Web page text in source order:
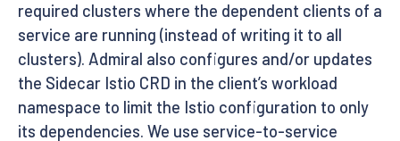
required clusters where the dependent clients of a
service are running (instead of writing it to all
clusters). Admiral also configures and/or updates
the Sidecar Istio CRD in the client’s workload
namespace to limit the Istio configuration to only
its dependencies. We use service-to-service